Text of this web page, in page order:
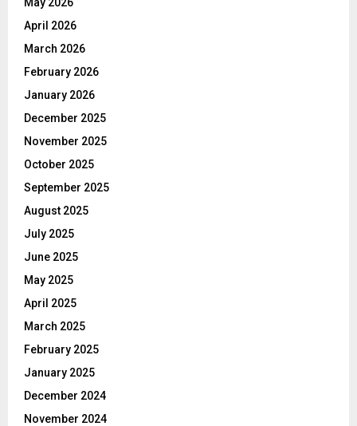
April 2026
March 2026
February 2026
January 2026
December 2025
November 2025
October 2025
September 2025
August 2025
July 2025
June 2025
May 2025
April 2025
March 2025
February 2025
January 2025
December 2024
November 2024